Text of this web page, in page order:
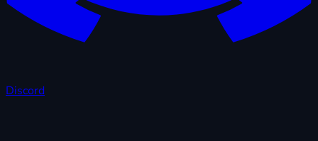
Discord